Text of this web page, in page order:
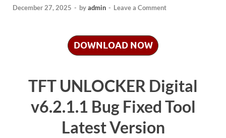
December 27, 2025 - byadmin - Leave a Comment
DOWNLOAD NOW
TFT UNLOCKER Digital
v6.2.1.1 Bug Fixed Tool
Latest Version